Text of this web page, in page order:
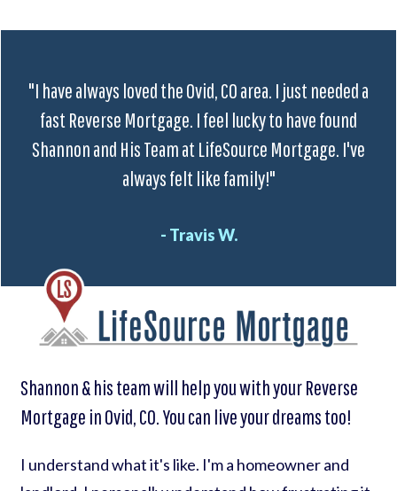
"I have always loved the Ovid, CO area. I just needed a
fast Reverse Mortgage. I feel lucky to have found
Shannon and His Team at LifeSource Mortgage. I've
always felt like family!"
- Travis W.
Shannon & his team will help you with your Reverse
Mortgage in Ovid, CO. You can live your dreams too!
I understand what it's like. I'm a homeowner and